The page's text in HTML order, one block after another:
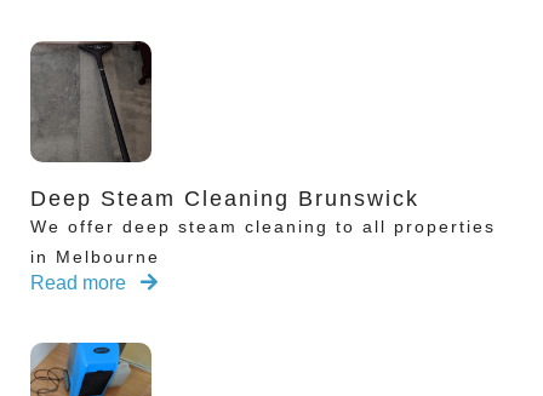
Deep Steam Cleaning Brunswick
We offer deep steam cleaning to all properties
in Melbourne
Read more